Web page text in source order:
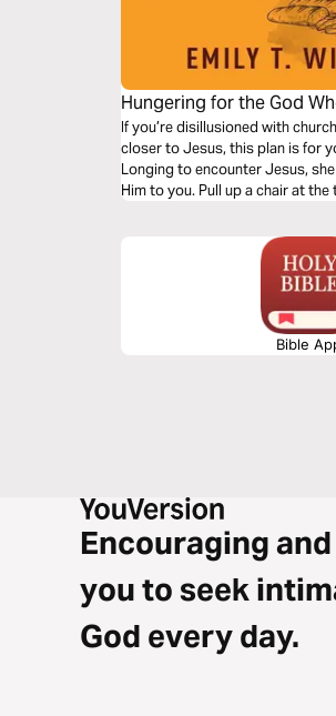
Hungering for the God
If you’re disillusioned with
closer to Jesus, this plan is for
Longing to encounter Jesus,
Him to you. Pull up a chair at
Bible
Encouraging
you to seek
God every day.